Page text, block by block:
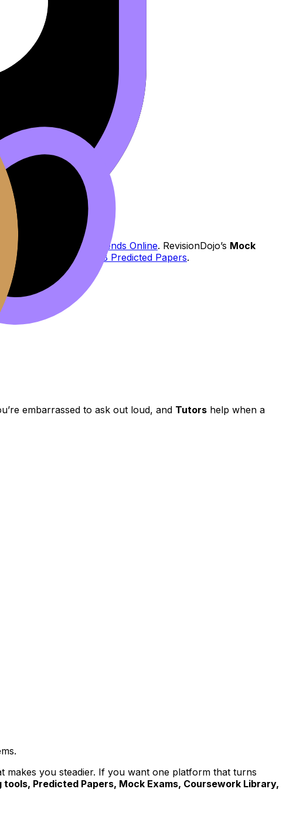
Exams: Study with Friends Online. RevisionDojo’s Mock
You can explore: IB Predicted Papers.
embarrassed to ask out loud, and Tutors help when a
makes you steadier. If you want one platform that turns
Predicted Papers, Mock Exams, Coursework Library,